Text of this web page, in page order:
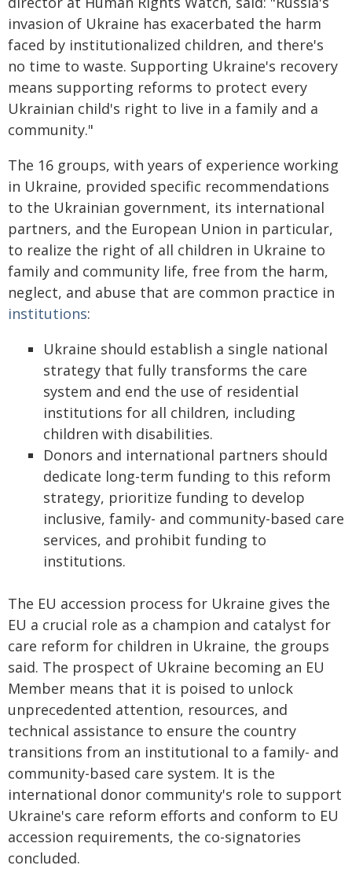
invasion of Ukraine has exacerbated the harm
faced by institutionalized children, and there's
no time to waste. Supporting Ukraine's recovery
means supporting reforms to protect every
Ukrainian child's right to live in a family and a
community."
The 16 groups, with years of experience working
in Ukraine, provided specific recommendations
to the Ukrainian government, its international
partners, and the European Union in particular,
to realize the right of all children in Ukraine to
family and community life, free from the harm,
neglect, and abuse that are common practice in
institutions:
Ukraine should establish a single national
strategy that fully transforms the care
system and end the use of residential
institutions for all children, including
children with disabilities.
Donors and international partners should
dedicate long-term funding to this reform
strategy, prioritize funding to develop
inclusive, family- and community-based care
services, and prohibit funding to
institutions.
The EU accession process for Ukraine gives the
EU a crucial role as a champion and catalyst for
care reform for children in Ukraine, the groups
said. The prospect of Ukraine becoming an EU
Member means that it is poised to unlock
unprecedented attention, resources, and
technical assistance to ensure the country
transitions from an institutional to a family- and
community-based care system. It is the
international donor community's role to support
Ukraine's care reform efforts and conform to EU
accession requirements, the co-signatories
concluded.